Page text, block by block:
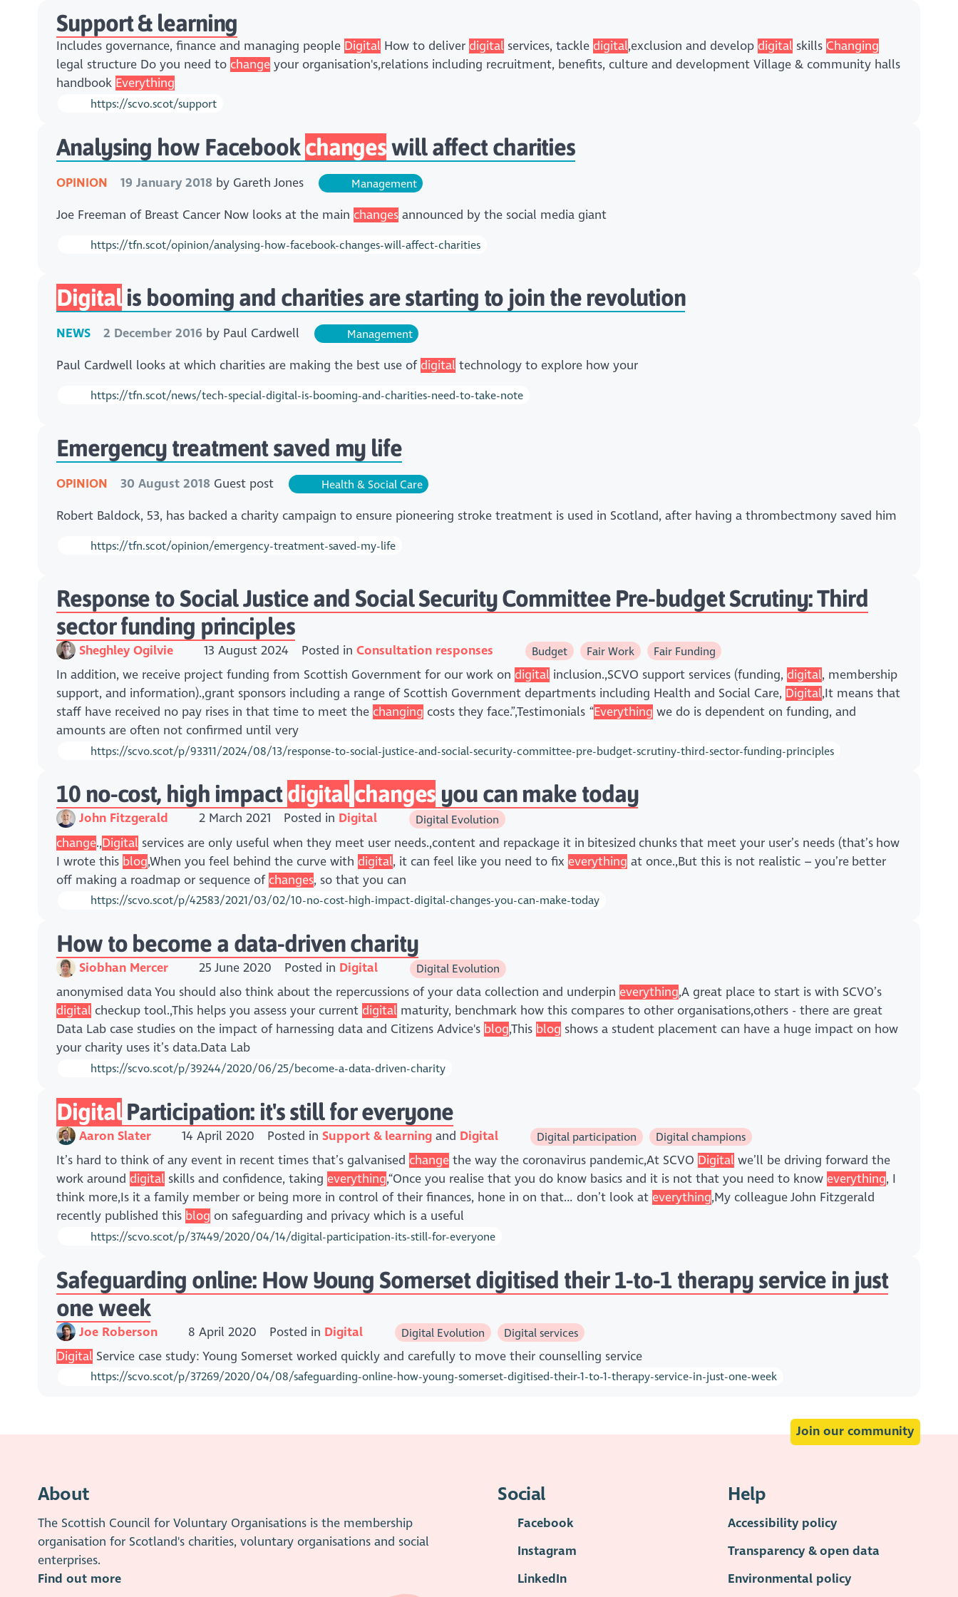
Support & learning
Includes governance, finance and managing people Digital How to deliver digital services, tackle digital,exclusion and develop digital skills Changing
legal structure Do you need to change your organisation's,relations including recruitment, benefits, culture and development Village & community halls
handbook Everything
https://scvo.scot/support
Analysing how Facebookchangeswill affect charities
OPINION 19 January 2018 by Gareth Jones Management
Joe Freeman of Breast Cancer Now looks at the main changes announced by the social media giant
https://tfn.scot/opinion/analysing-how-facebook-changes-will-affect-charities
Digitalis booming and charities are starting to join the revolution
NEWS 2 December 2016 by Paul Cardwell Management
Paul Cardwell looks at which charities are making the best use of digital technology to explore how your
https://tfn.scot/news/tech-special-digital-is-booming-and-charities-need-to-take-note
Emergency treatment saved my life
OPINION 30 August 2018 Guest post Health & Social Care
Robert Baldock, 53, has backed a charity campaign to ensure pioneering stroke treatment is used in Scotland, after having a thrombectmony saved him
https://tfn.scot/opinion/emergency-treatment-saved-my-life
Response to Social Justice and Social Security Committee Pre-budget Scrutiny: Third
sector funding principles
Sheghley Ogilvie 13 August 2024 Posted in Consultation responses Budget Fair Work Fair Funding
In addition, we receive project funding from Scottish Government for our work on digital inclusion.,SCVO support services (funding, digital, membership
support, and information).,grant sponsors including a range of Scottish Government departments including Health and Social Care, Digital,It means that
staff have received no pay rises in that time to meet the changing costs they face.”,Testimonials “Everything we do is dependent on funding, and
amounts are often not confirmed until very
https://scvo.scot/p/93311/2024/08/13/response-to-social-justice-and-social-security-committee-pre-budget-scrutiny-third-sector-funding-principles
10 no-cost, high impactdigital changes you can make today
John Fitzgerald 2 March 2021 Posted in Digital Digital Evolution
change.,Digital services are only useful when they meet user needs.,content and repackage it in bitesized chunks that meet your user’s needs (that’s how
I wrote this blog,When you feel behind the curve with digital, it can feel like you need to fix everything at once.,But this is not realistic – you’re better
off making a roadmap or sequence of changes, so that you can
https://scvo.scot/p/42583/2021/03/02/10-no-cost-high-impact-digital-changes-you-can-make-today
How to become a data-driven charity
Siobhan Mercer 25 June 2020 Posted in Digital Digital Evolution
anonymised data You should also think about the repercussions of your data collection and underpin everything,A great place to start is with SCVO’s
digital checkup tool.,This helps you assess your current digital maturity, benchmark how this compares to other organisations,others - there are great
Data Lab case studies on the impact of harnessing data and Citizens Advice's blog,This blog shows a student placement can have a huge impact on how
your charity uses it’s data.Data Lab
https://scvo.scot/p/39244/2020/06/25/become-a-data-driven-charity
DigitalParticipation: it's still for everyone
Aaron Slater 14 April 2020 Posted in Support & learning Digital Digital participation Digital champions
It’s hard to think of any event in recent times that’s galvanised change the way the coronavirus pandemic,At SCVO Digital we’ll be driving forward the
work around digital skills and confidence, taking everything,“Once you realise that you do know basics and it is not that you need to know everything, I
think more,Is it a family member or being more in control of their finances, hone in on that… don’t look at everything,My colleague John Fitzgerald
recently published this blog on safeguarding and privacy which is a useful
https://scvo.scot/p/37449/2020/04/14/digital-participation-its-still-for-everyone
Safeguarding online: How Young Somerset digitised their 1-to-1 therapy service in just
one week
Joe Roberson 8 April 2020 Posted in Digital Digital Evolution Digital services
Digital Service case study: Young Somerset worked quickly and carefully to move their counselling service
https://scvo.scot/p/37269/2020/04/08/safeguarding-online-how-young-somerset-digitised-their-1-to-1-therapy-service-in-just-one-week
Join our community
About
The Scottish Council for Voluntary Organisations is the membership
organisation for Scotland's charities, voluntary organisations and social
enterprises.
Find out more
Social
Facebook
Instagram
LinkedIn
Help
Accessibility policy
Transparency & open data
Environmental policy